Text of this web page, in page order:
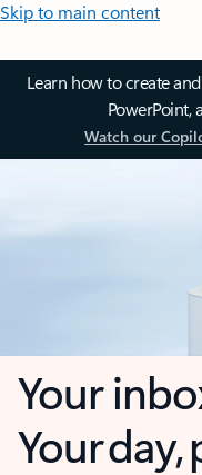
Skip to main content
Learn how to create
PowerPoint,
Watch our
Your
Your day,